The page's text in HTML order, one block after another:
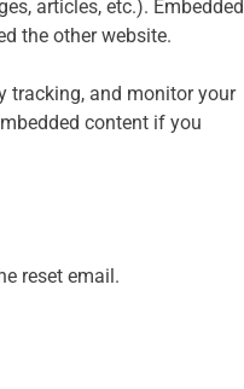
articles, etc.). Embedded
the other website.
tracking, and monitor your
content if you
reset email.